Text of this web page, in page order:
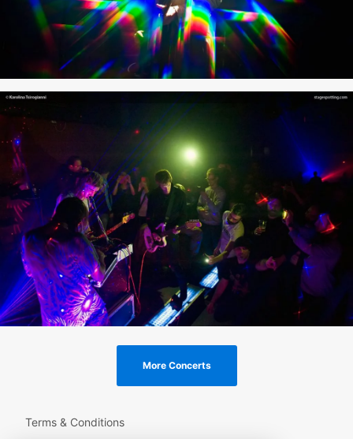
More Concerts
Terms & Conditions